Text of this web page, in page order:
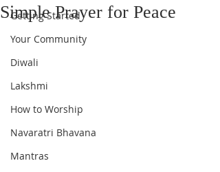
Getting Started
Your Community
Diwali
Lakshmi
How to Worship
Navaratri Bhavana
Mantras
Simple Prayer for Peace